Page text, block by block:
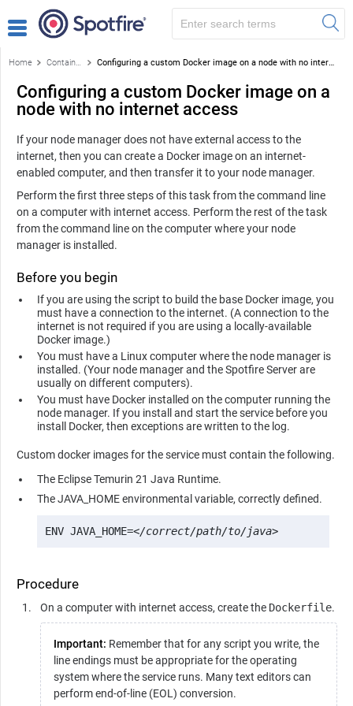
Home Containerized service Configuring a custom Docker image on a node with no internet access
Configuring a custom Docker image on a
node with no internet access
If your node manager does not have external access to the
internet, then you can create a Docker image on an internet-
enabled computer, and then transfer it to your node manager.
Perform the first three steps of this task from the command line
on a computer with internet access. Perform the rest of the task
from the command line on the computer where your node
manager is installed.
Before you begin
If you are using the script to build the base Docker image, you
must have a connection to the internet. (A connection to the
internet is not required if you are using a locally-available
Docker image.)
You must have a Linux computer where the node manager is
installed. (Your node manager and the Spotfire Server are
usually on different computers).
You must have Docker installed on the computer running the
node manager. If you install and start the service before you
install Docker, then exceptions are written to the log.
Custom docker images for the service must contain the following.
The Eclipse Temurin 21 Java Runtime.
The JAVA_HOME environmental variable, correctly defined.
ENV JAVA_HOME=</correct/path/to/java>
Procedure
On a computer with internet access, create the Dockerfile.
Important: Remember that for any script you write, the
line endings must be appropriate for the operating
system where the service runs. Many text editors can
perform end-of-line (EOL) conversion.